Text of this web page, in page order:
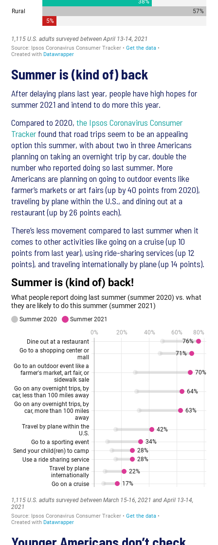
Summer is (kind of) back
After delaying plans last year, people have high hopes for
summer 2021 and intend to do more this year.
Compared to 2020, the Ipsos Coronavirus Consumer
Tracker found that road trips seem to be an appealing
option this summer, with about two in three Americans
planning on taking an overnight trip by car, double the
number who reported doing so last summer. More
Americans are planning on going to outdoor events like
farmer’s markets or art fairs (up by 40 points from 2020),
traveling by plane within the U.S., and dining out at a
restaurant (up by 26 points each).
There’s less movement compared to last summer when it
comes to other activities like going on a cruise (up 10
points from last year), using ride-sharing services (up 12
points), and traveling internationally by plane (up 14 points).